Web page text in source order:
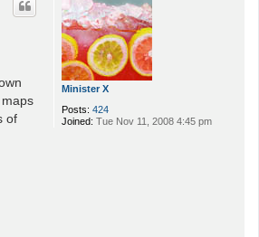
Minister X
Posts: 424
Joined: Tue Nov 11, 2008 4:45 pm
of